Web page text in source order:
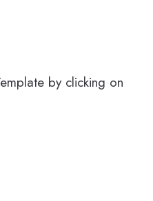
by clicking on